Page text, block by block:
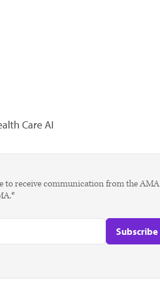
Care AI
to receive communication from the AMA